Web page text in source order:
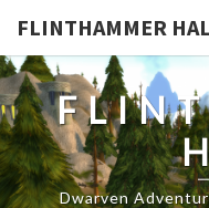
FLINTHAMMER
Dwarven